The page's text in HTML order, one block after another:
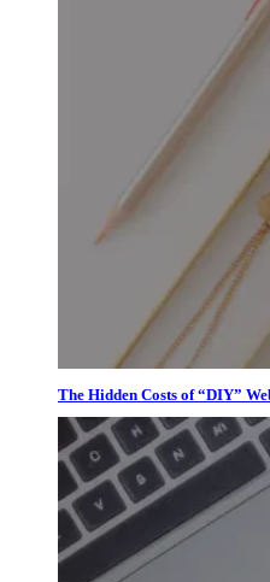
The Hidden Costs of “DIY”